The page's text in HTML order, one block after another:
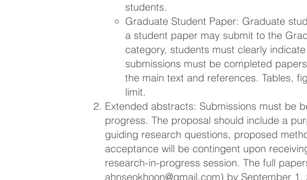
students.
Graduate Student Paper: Graduate
a student paper may submit to the
category, students must clearly
submissions must be completed
the main text and references. Tables,
limit.
Extended abstracts: Submissions must be
progress. The proposal should include a
guiding research questions, proposed
acceptance will be contingent upon
research-in-progress session. The full
ahnseokhoon@gmail.com) by September 1,